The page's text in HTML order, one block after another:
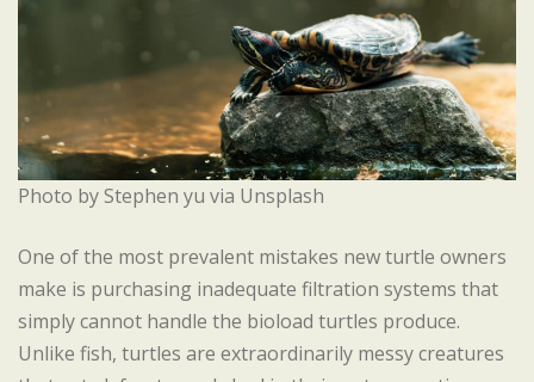
Photo by Stephen yu via Unsplash
One of the most prevalent mistakes new turtle owners
make is purchasing inadequate filtration systems that
simply cannot handle the bioload turtles produce.
Unlike fish, turtles are extraordinarily messy creatures